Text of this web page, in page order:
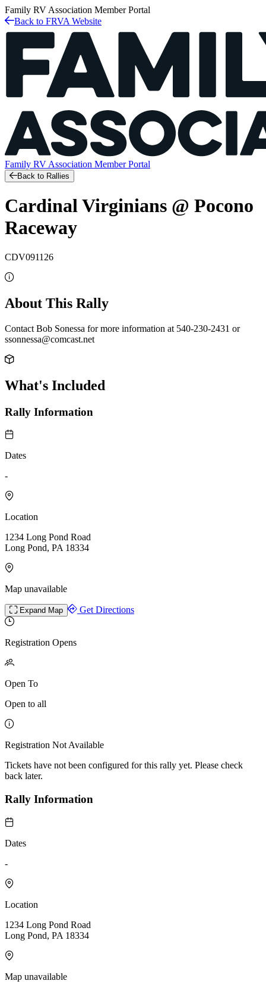
Family RV Association Member Portal
Back to FRVA Website
Family RV Association Member Portal
Back to Rallies
Cardinal Virginians @ Pocono
Raceway
CDV091126
About This Rally
Contact Bob Sonessa for more information at 540-230-2431 or
ssonnessa@comcast.net
What's Included
Rally Information
Dates
-
Location
1234 Long Pond Road
Long Pond, PA 18334
Map unavailable
Expand Map Get Directions
Registration Opens
Open To
Open to all
Registration Not Available
Tickets have not been configured for this rally yet. Please check
back later.
Rally Information
Dates
-
Location
1234 Long Pond Road
Long Pond, PA 18334
Map unavailable